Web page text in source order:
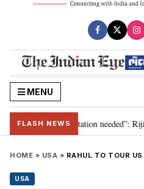
MENU
FLASH NEWS
for 2029, delimitation needed”: Rijiju
HOME » USA » RAHUL TO TOUR
USA